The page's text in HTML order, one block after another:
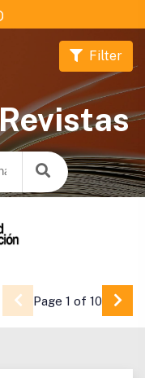
Filter
Page 1 of 10 Go